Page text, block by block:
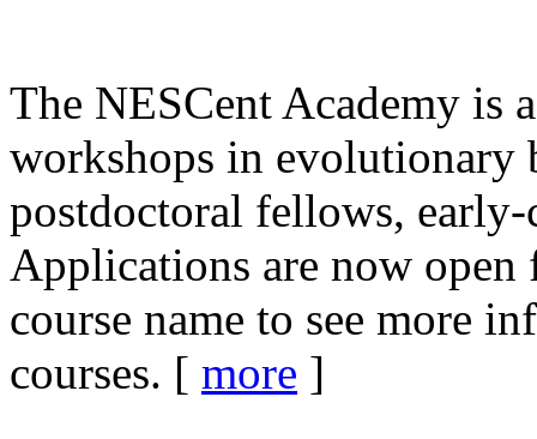
The NESCent Academy is
workshops in evolutionary
postdoctoral fellows, early-
Applications are now
course name to see more
courses. [ more ]